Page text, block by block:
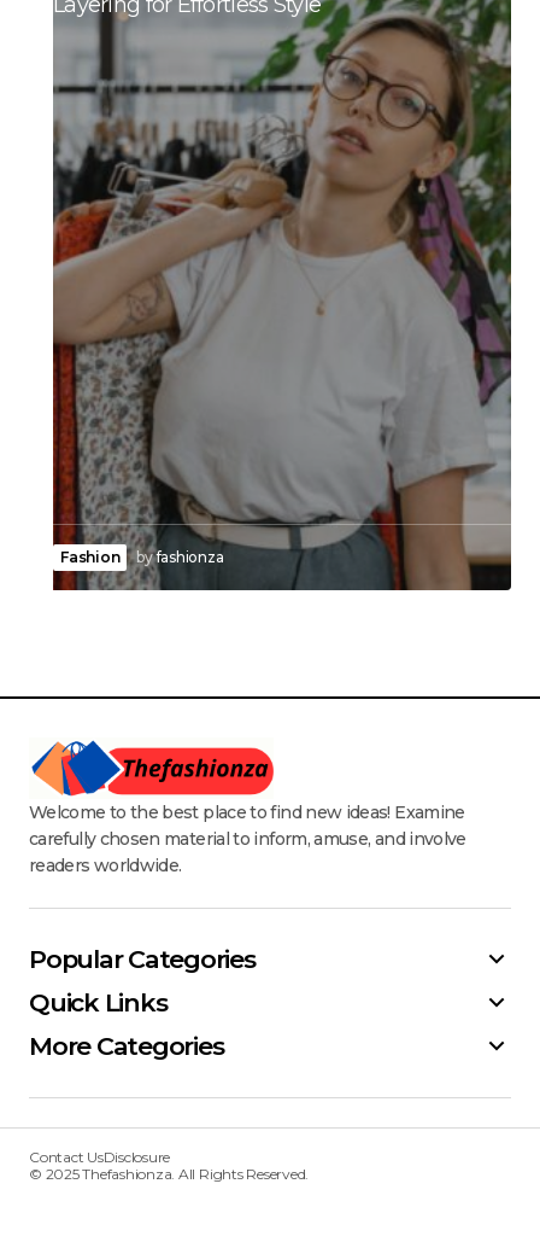
Fashion byfashionza
Welcome to the best place to find new ideas! Examine
carefully chosen material to inform, amuse, and involve
readers worldwide.
Popular Categories
Quick Links
More Categories
Contact UsDisclosure
© 2025 Thefashionza. All Rights Reserved.